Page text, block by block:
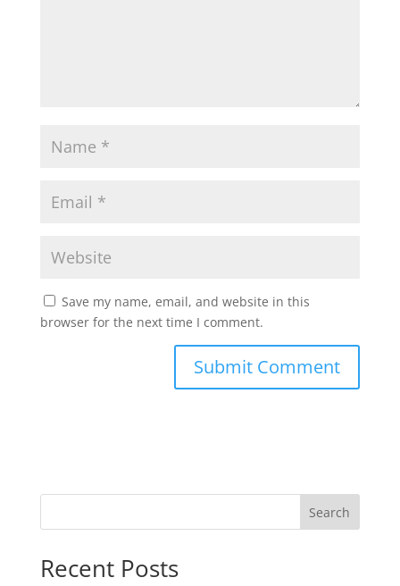
Save my name, email, and website in this
browser for the next time I comment.
Search
Recent Posts